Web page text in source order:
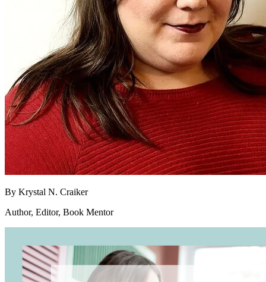
By Krystal N. Craiker
Author, Editor, Book Mentor